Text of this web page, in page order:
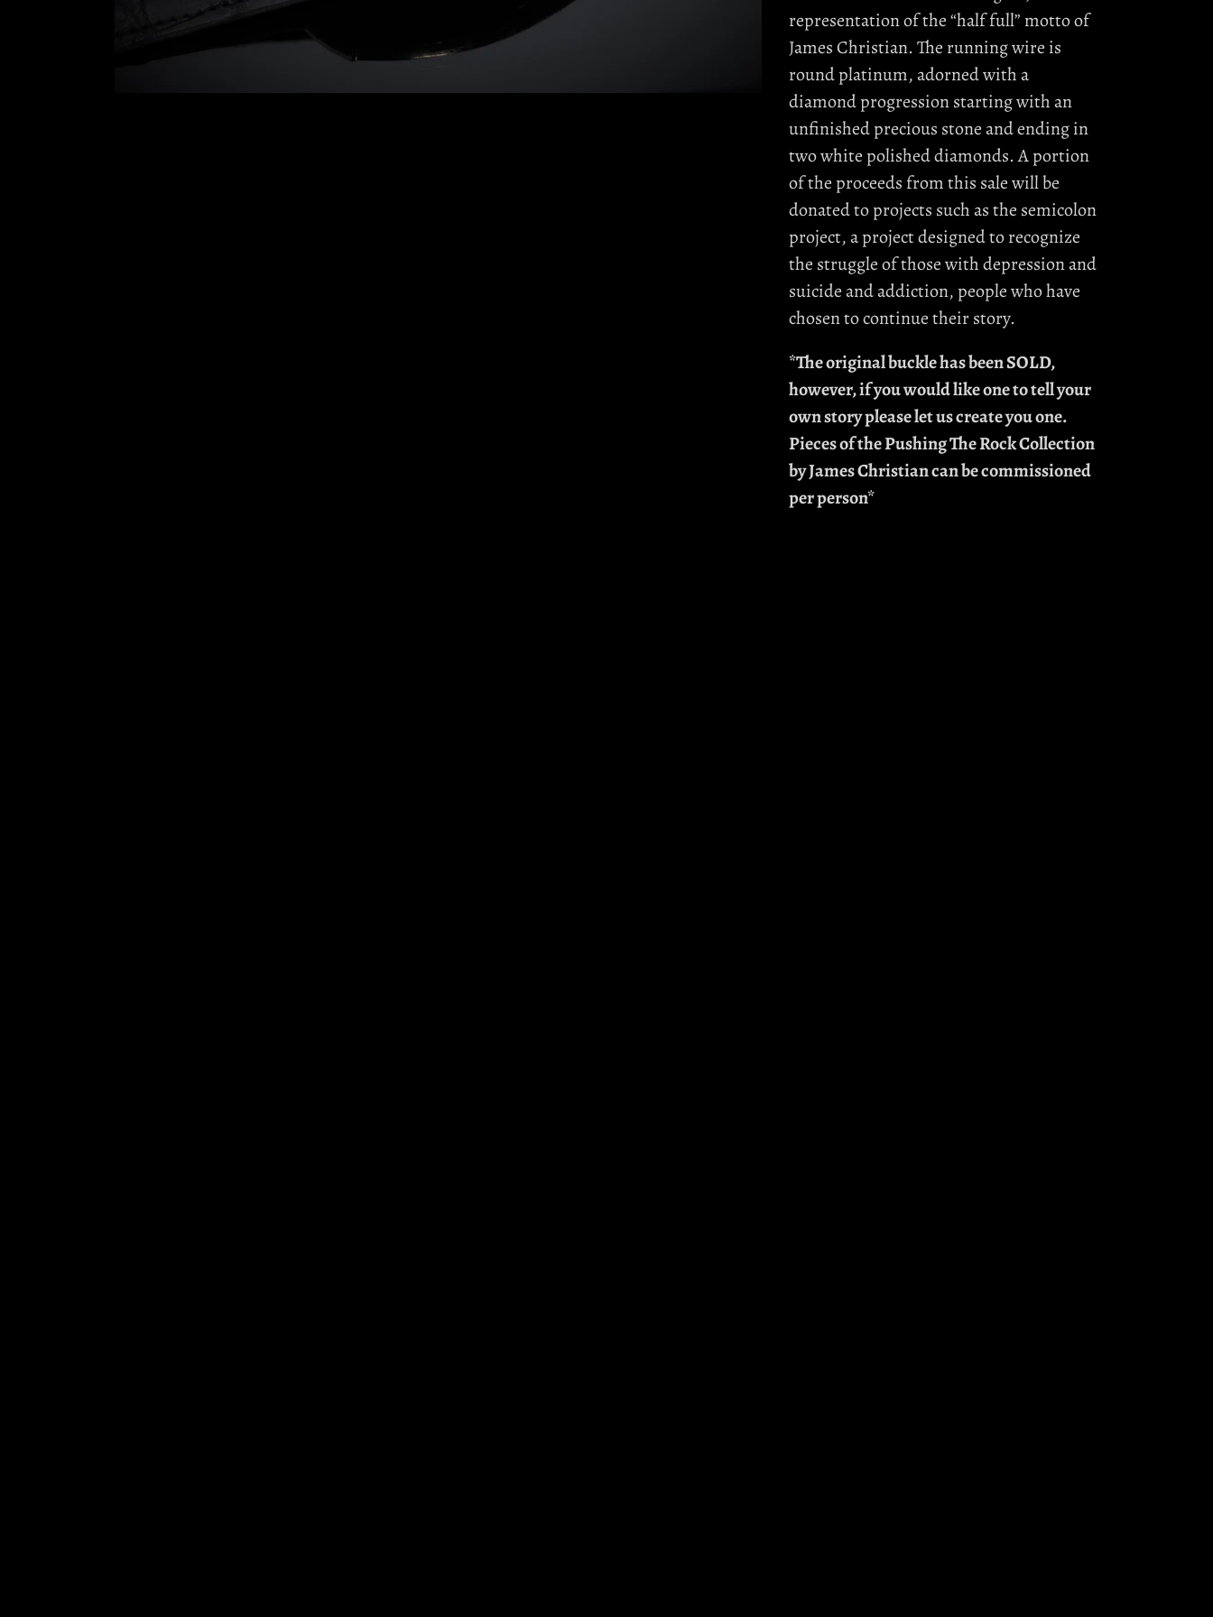
representation of the “half full” motto of
James Christian. The running wire is
round platinum, adorned with a
diamond progression starting with an
unfinished precious stone and ending in
two white polished diamonds. A portion
of the proceeds from this sale will be
donated to projects such as the semicolon
project, a project designed to recognize
the struggle of those with depression and
suicide and addiction, people who have
chosen to continue their story.
*The original buckle has been SOLD,
however, if you would like one to tell your
own story please let us create you one.
Pieces of the Pushing The Rock Collection
by James Christian can be commissioned
per person*